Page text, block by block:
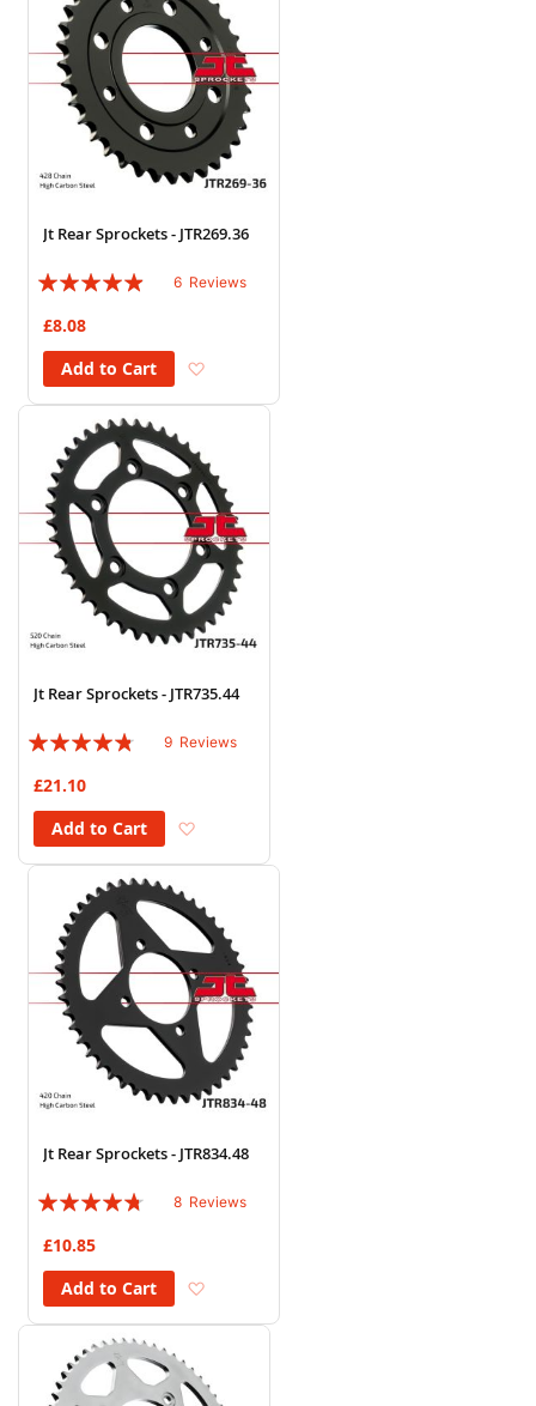
Jt Rear Sprockets - JTR269.36
Rating:
6 Reviews
£8.08
Add to Cart
Jt Rear Sprockets - JTR735.44
Rating:
9 Reviews
£21.10
Add to Cart
Jt Rear Sprockets - JTR834.48
Rating:
8 Reviews
£10.85
Add to Cart